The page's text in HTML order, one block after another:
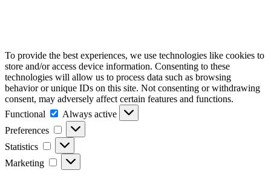
To provide the best experiences, we use technologies like cookies to
store and/or access device information. Consenting to these
technologies will allow us to process data such as browsing
behavior or unique IDs on this site. Not consenting or withdrawing
consent, may adversely affect certain features and functions.
Functional
Functional
Always active
Preferences
Preferences
Statistics Statistics
Marketing Marketing